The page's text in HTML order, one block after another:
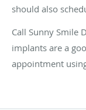
should also
Call Sunny Smile
implants are a
appointment